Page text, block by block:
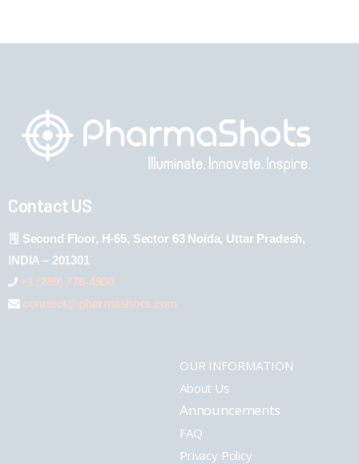
Contact US
Second Floor, H-65, Sector 63 Noida, Uttar Pradesh,
INDIA – 201301
+1 (289) 778-4900
connect@pharmashots.com
OUR INFORMATION
About Us
Announcements
FAQ
Privacy Policy